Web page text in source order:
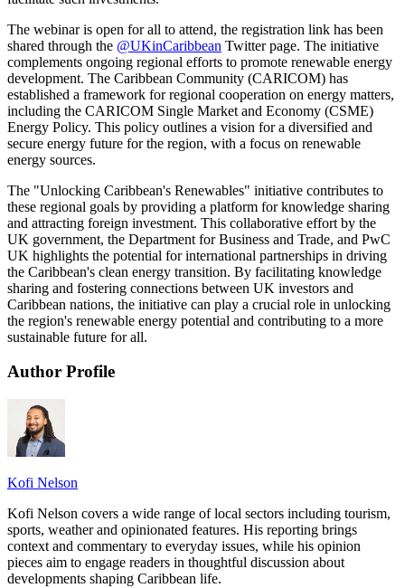
The webinar is open for all to attend, the registration link has been
shared through the @UKinCaribbean Twitter page. The initiative
complements ongoing regional efforts to promote renewable energy
development. The Caribbean Community (CARICOM) has
established a framework for regional cooperation on energy matters,
including the CARICOM Single Market and Economy (CSME)
Energy Policy. This policy outlines a vision for a diversified and
secure energy future for the region, with a focus on renewable
energy sources.
The "Unlocking Caribbean's Renewables" initiative contributes to
these regional goals by providing a platform for knowledge sharing
and attracting foreign investment. This collaborative effort by the
UK government, the Department for Business and Trade, and PwC
UK highlights the potential for international partnerships in driving
the Caribbean's clean energy transition. By facilitating knowledge
sharing and fostering connections between UK investors and
Caribbean nations, the initiative can play a crucial role in unlocking
the region's renewable energy potential and contributing to a more
sustainable future for all.
Author Profile
Kofi Nelson
Kofi Nelson covers a wide range of local sectors including tourism,
sports, weather and opinionated features. His reporting brings
context and commentary to everyday issues, while his opinion
pieces aim to engage readers in thoughtful discussion about
developments shaping Caribbean life.